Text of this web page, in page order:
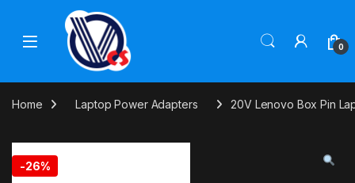
Skip to navigation
Skip to content
0
Home Laptop Power Adapters 20V Lenovo Box Pin
-26%